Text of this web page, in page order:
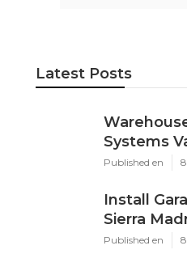
Latest Posts
Systems
Published en
Install
Sierra
Published en